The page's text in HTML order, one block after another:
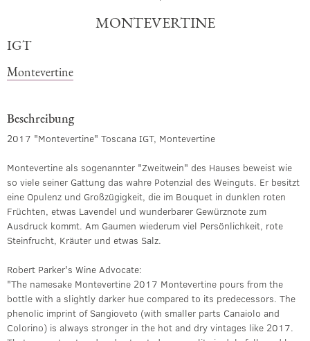
MONTEVERTINE
IGT
Montevertine
Beschreibung
2017 "Montevertine" Toscana IGT, Montevertine
Montevertine als sogenannter "Zweitwein" des Hauses beweist wie
so viele seiner Gattung das wahre Potenzial des Weinguts. Er besitzt
eine Opulenz und Großzügigkeit, die im Bouquet in dunklen roten
Früchten, etwas Lavendel und wunderbarer Gewürznote zum
Ausdruck kommt. Am Gaumen wiederum viel Persönlichkeit, rote
Steinfrucht, Kräuter und etwas Salz.
Robert Parker's Wine Advocate:
"The namesake Montevertine 2017 Montevertine pours from the
bottle with a slightly darker hue compared to its predecessors. The
phenolic imprint of Sangioveto (with smaller parts Canaiolo and
Colorino) is always stronger in the hot and dry vintages like 2017.